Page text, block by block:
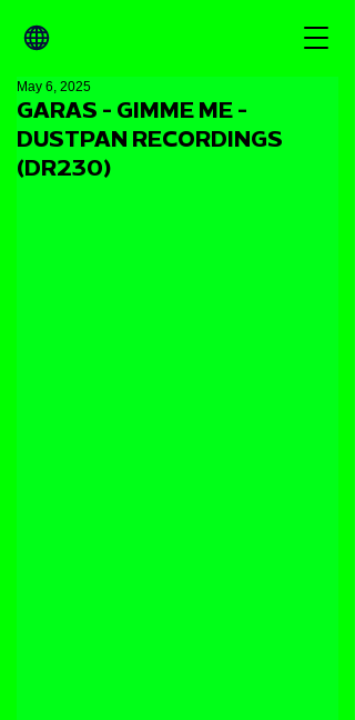
GARAS - GIMME ME -
DUSTPAN RECORDINGS
(DR230)
May 6, 2025